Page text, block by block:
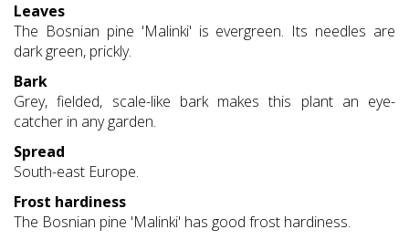
Leaves
The Bosnian pine 'Malinki' is evergreen. Its needles are
dark green, prickly.
Bark
Grey, fielded, scale-like bark makes this plant an eye-
catcher in any garden.
Spread
South-east Europe.
Frost hardiness
The Bosnian pine 'Malinki' has good frost hardiness.